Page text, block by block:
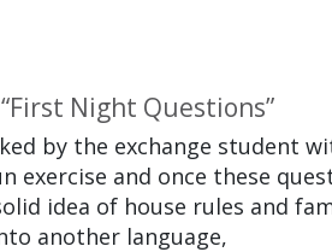
Night Questions”
by the exchange student
exercise and once these
idea of house rules and
another language,